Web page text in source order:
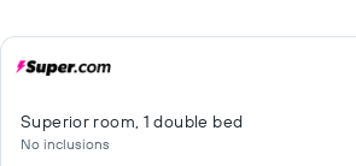
Superior room, 1 double bed
No inclusions